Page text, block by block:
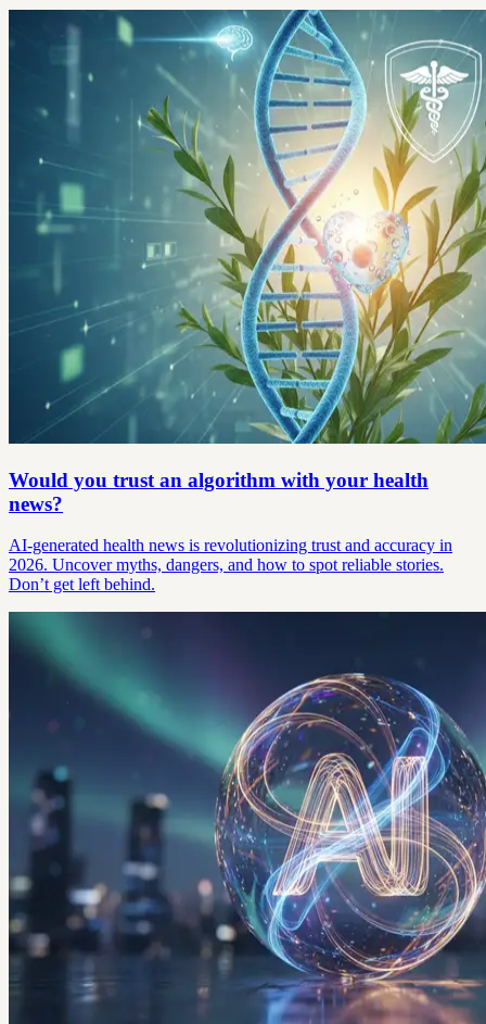
Would you trust an algorithm with your health
news?
AI-generated health news is revolutionizing trust and accuracy in
2026. Uncover myths, dangers, and how to spot reliable stories.
Don’t get left behind.